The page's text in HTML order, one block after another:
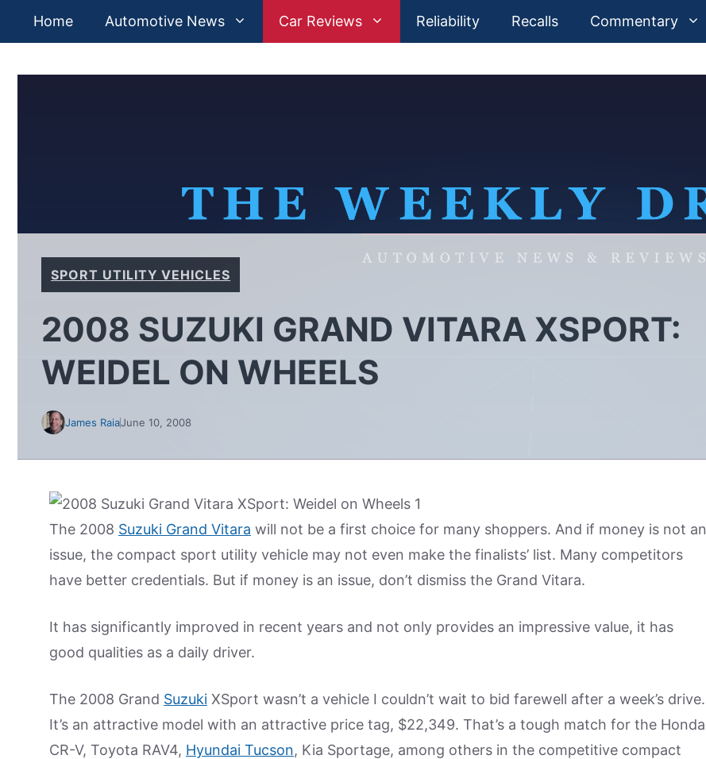
Home Automotive News Car Reviews Reliability Recalls Commentary
SPORT UTILITY VEHICLES
2008 SUZUKI GRAND VITARA XSPORT:
WEIDEL ON WHEELS
James RaiaJune 10, 2008
The 2008 Suzuki Grand Vitara will not be a first choice for many shoppers. And if money is not an
issue, the compact sport utility vehicle may not even make the finalists’ list. Many competitors
have better credentials. But if money is an issue, don’t dismiss the Grand Vitara.
It has significantly improved in recent years and not only provides an impressive value, it has
good qualities as a daily driver.
The 2008 Grand Suzuki XSport wasn’t a vehicle I couldn’t wait to bid farewell after a week’s drive.
It’s an attractive model with an attractive price tag, $22,349. That’s a tough match for the Honda
CR-V, Toyota RAV4, Hyundai Tucson, Kia Sportage, among others in the competitive compact